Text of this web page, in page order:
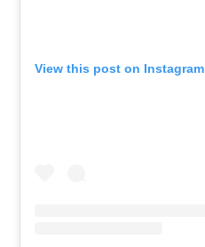
View this post on Instagram